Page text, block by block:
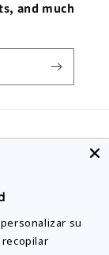
and much
su